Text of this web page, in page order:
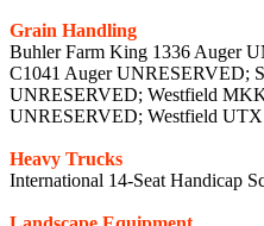
Grain Handling
Buhler Farm King 1336 Auger
C1041 Auger UNRESERVED;
UNRESERVED; Westfield
UNRESERVED; Westfield
Heavy Trucks
International 14-Seat Handicap